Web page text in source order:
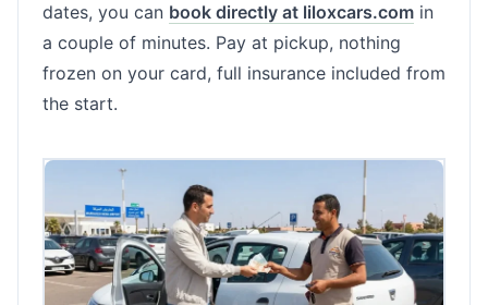
dates, you can book directly at liloxcars.com in
a couple of minutes. Pay at pickup, nothing
frozen on your card, full insurance included from
the start.